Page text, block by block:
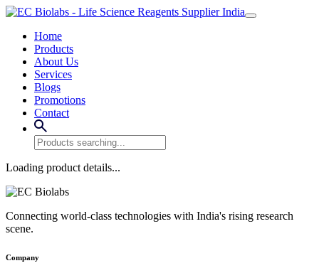
Home
Products
About Us
Services
Blogs
Promotions
Contact
Loading product details...
Connecting world-class technologies with India's rising research
scene.
Company